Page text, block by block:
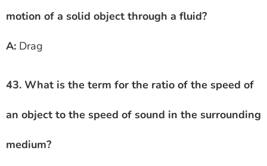
motion of a solid object through a fluid?
A: Drag
43. What is the term for the ratio of the speed of
an object to the speed of sound in the surrounding
medium?